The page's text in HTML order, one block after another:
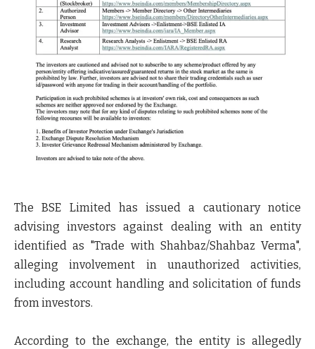
TheBSE Limitedhas issued a cautionary notice
advising investors against dealing with an entity
identified as "Trade with Shahbaz/Shahbaz Verma",
alleging involvement in unauthorized activities,
including account handling and solicitation of funds
from investors.
According to the exchange, the entity is allegedly